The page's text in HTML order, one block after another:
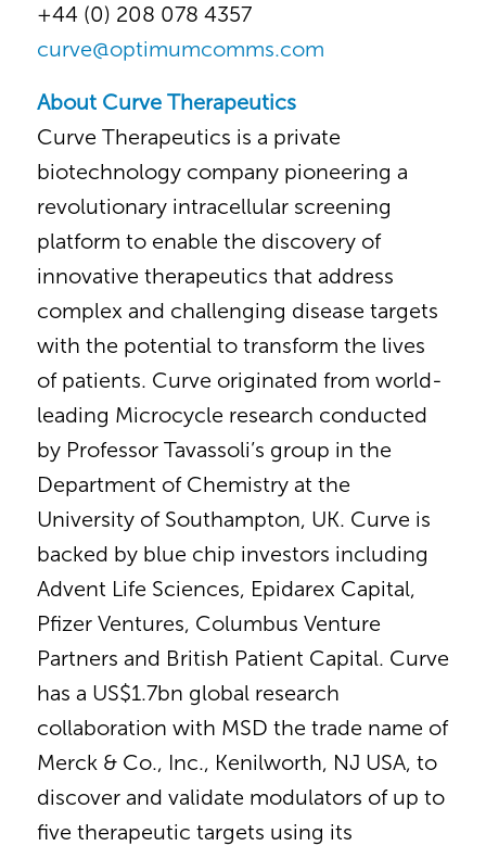
+44 (0) 208 078 4357
curve@optimumcomms.com
About Curve Therapeutics
Curve Therapeutics is a private
biotechnology company pioneering a
revolutionary intracellular screening
platform to enable the discovery of
innovative therapeutics that address
complex and challenging disease targets
with the potential to transform the lives
of patients. Curve originated from world-
leading Microcycle research conducted
by Professor Tavassoli’s group in the
Department of Chemistry at the
University of Southampton, UK. Curve is
backed by blue chip investors including
Advent Life Sciences, Epidarex Capital,
Pfizer Ventures, Columbus Venture
Partners and British Patient Capital. Curve
has a US$1.7bn global research
collaboration with MSD the trade name of
Merck & Co., Inc., Kenilworth, NJ USA, to
discover and validate modulators of up to
five therapeutic targets using its